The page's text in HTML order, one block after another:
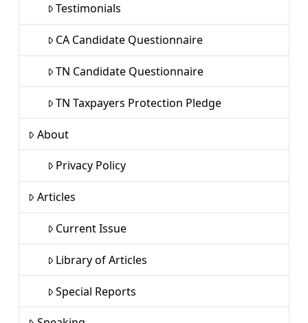
Testimonials
CA Candidate Questionnaire
TN Candidate Questionnaire
TN Taxpayers Protection Pledge
About
Privacy Policy
Articles
Current Issue
Library of Articles
Special Reports